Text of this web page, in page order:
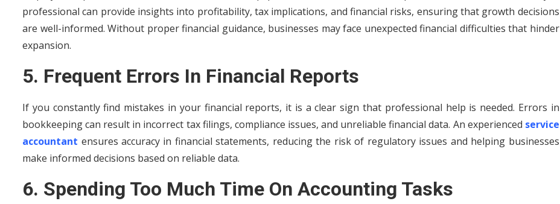
professional can provide insights into profitability, tax implications, and financial risks, ensuring that growth decisions
are well-informed. Without proper financial guidance, businesses may face unexpected financial difficulties that hinder
expansion.
5. Frequent Errors In Financial Reports
If you constantly find mistakes in your financial reports, it is a clear sign that professional help is needed. Errors in
bookkeeping can result in incorrect tax filings, compliance issues, and unreliable financial data. An experienced service
accountant ensures accuracy in financial statements, reducing the risk of regulatory issues and helping businesses
make informed decisions based on reliable data.
6. Spending Too Much Time On Accounting Tasks